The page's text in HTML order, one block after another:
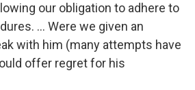
our obligation to adhere to
... Were we given an
with him (many attempts have
offer regret for his